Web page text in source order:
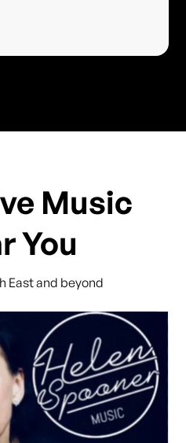
Music
You
East and beyond